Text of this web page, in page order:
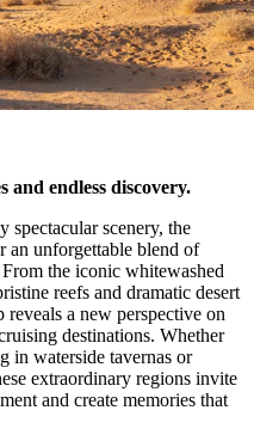
and endless discovery.
spectacular scenery, the
an unforgettable blend of
the iconic whitewashed
reefs and dramatic desert
reveals a new perspective on
destinations. Whether
in waterside tavernas or
extraordinary regions invite
and create memories that